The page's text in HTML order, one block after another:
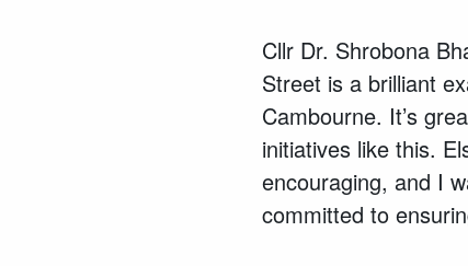
Cllr Dr. Shrobona
Street is a brilliant
Cambourne. It’s
initiatives like this.
encouraging, and I
committed to